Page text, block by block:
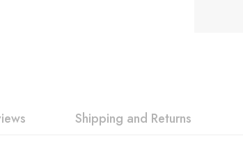
Shipping and Returns